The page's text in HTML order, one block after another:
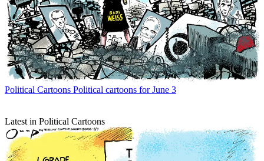
Political Cartoons Political cartoons for June 3
Latest in Political Cartoons